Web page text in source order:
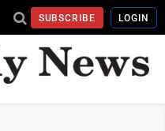
SUBSCRIBE LOGIN